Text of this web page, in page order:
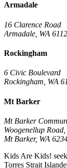
Armadale
16 Clarence Road
Armadale, WA 6112
Rockingham
6 Civic Boulevard
Rockingham, WA
Mt Barker
Mt Barker
Woogenellup Road,
Mt Barker, WA
Kids Are Kids!
Torres Strait